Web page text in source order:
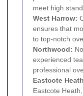
meet high
West Harrow:
ensures that
to top-notch
Northwood:
experienced
professional
Eastcote
Eastcote